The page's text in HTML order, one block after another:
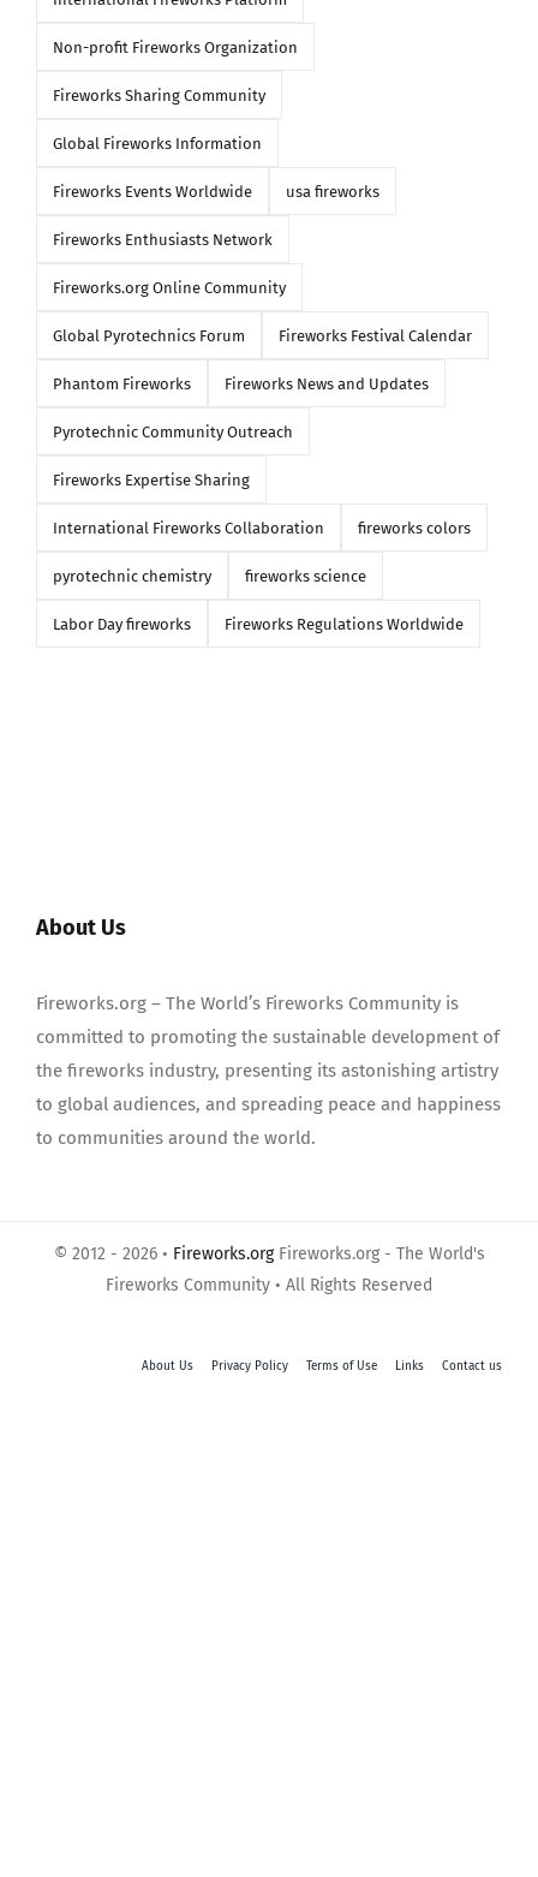
Non-profit Fireworks Organization
Fireworks Sharing Community
Global Fireworks Information
Fireworks Events Worldwide usa fireworks
Fireworks Enthusiasts Network
Fireworks.org Online Community
Global Pyrotechnics Forum Fireworks Festival Calendar
Phantom Fireworks Fireworks News and Updates
Pyrotechnic Community Outreach
Fireworks Expertise Sharing
International Fireworks Collaboration fireworks colors
pyrotechnic chemistry fireworks science
Labor Day fireworks Fireworks Regulations Worldwide
About Us
Fireworks.org – The World’s Fireworks Community is
committed to promoting the sustainable development of
the fireworks industry, presenting its astonishing artistry
to global audiences, and spreading peace and happiness
to communities around the world.
© 2012 - 2026 • Fireworks.orgFireworks.org - The World's
Fireworks Community • All Rights Reserved
About Us Privacy Policy Terms of Use Links Contact us